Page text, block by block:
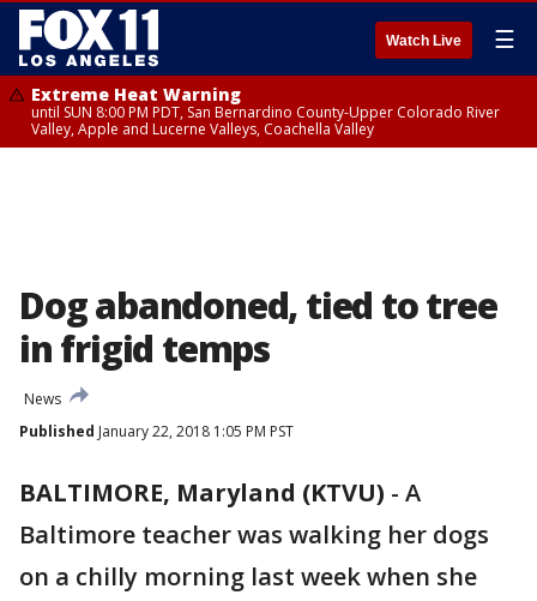
Watch Live ☰
Extreme Heat Warning
until SUN 8:00 PM PDT, San Bernardino County-Upper Colorado River
Valley, Apple and Lucerne Valleys, Coachella Valley
Dog abandoned, tied to tree
in frigid temps
News
Published January 22, 2018 1:05 PM PST
BALTIMORE, Maryland (KTVU) - A
Baltimore teacher was walking her dogs
on a chilly morning last week when she